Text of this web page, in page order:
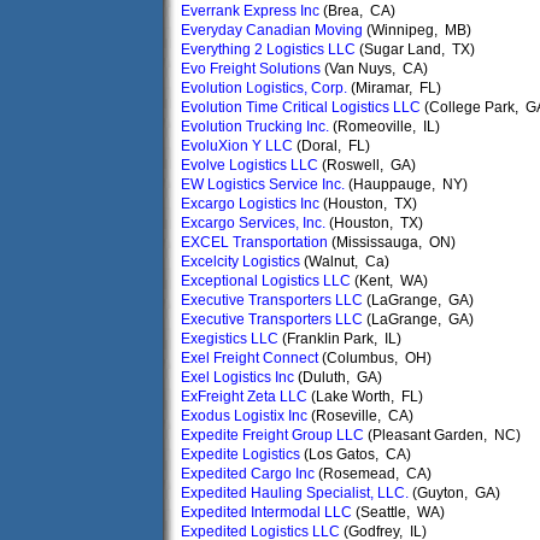
Everrank Express Inc (Brea, CA)
Everyday Canadian Moving (Winnipeg, MB)
Everything 2 Logistics LLC (Sugar Land, TX)
Evo Freight Solutions (Van Nuys, CA)
Evolution Logistics, Corp. (Miramar, FL)
Evolution Time Critical Logistics LLC (College Park,
Evolution Trucking Inc. (Romeoville, IL)
EvoluXion Y LLC (Doral, FL)
Evolve Logistics LLC (Roswell, GA)
EW Logistics Service Inc. (Hauppauge, NY)
Excargo Logistics Inc (Houston, TX)
Excargo Services, Inc. (Houston, TX)
EXCEL Transportation (Mississauga, ON)
Excelcity Logistics (Walnut, Ca)
Exceptional Logistics LLC (Kent, WA)
Executive Transporters LLC (LaGrange, GA)
Executive Transporters LLC (LaGrange, GA)
Exegistics LLC (Franklin Park, IL)
Exel Freight Connect(Columbus, OH)
Exel Logistics Inc (Duluth, GA)
ExFreight Zeta LLC (Lake Worth, FL)
Exodus Logistix Inc (Roseville, CA)
Expedite Freight Group LLC (Pleasant Garden, NC)
Expedite Logistics (Los Gatos, CA)
Expedited Cargo Inc (Rosemead, CA)
Expedited Hauling Specialist, LLC. (Guyton, GA)
Expedited Intermodal LLC (Seattle, WA)
Expedited Logistics LLC (Godfrey, IL)